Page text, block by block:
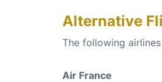
Alternative
The following
Air France